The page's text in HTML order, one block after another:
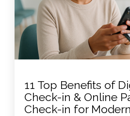
11 Top Benefits of
Check-in & Online
Check-in for